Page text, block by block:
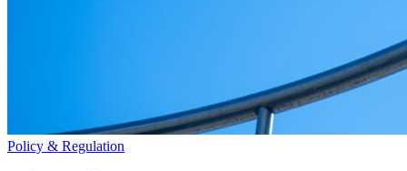
Policy & Regulation